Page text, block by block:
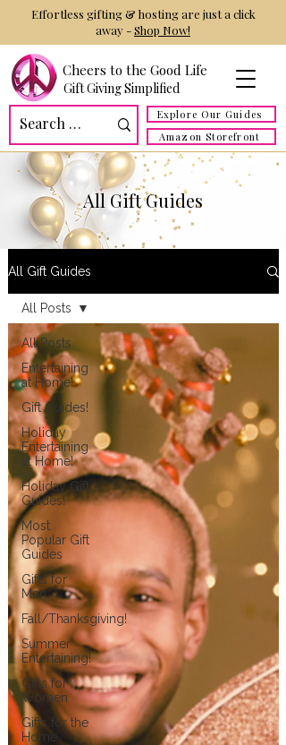
Cheers to the Good Life
Gift Giving Simplified
Explore Our Guides
Amazon Storefront
Effortless gifting & hosting are just a click
away -Shop Now!
All Gift Guides
All Gift Guides
All Posts
Entertaining
at Home!
Gift Guides!
Holiday
Entertaining
at Home!
Holiday Gift
Guides!
Most
Popular Gift
Guides
Gifts for
Men
Fall/Thanksgiving!
Summer
Entertaining!
Gifts for
Women
Gifts for the
Home
All Posts